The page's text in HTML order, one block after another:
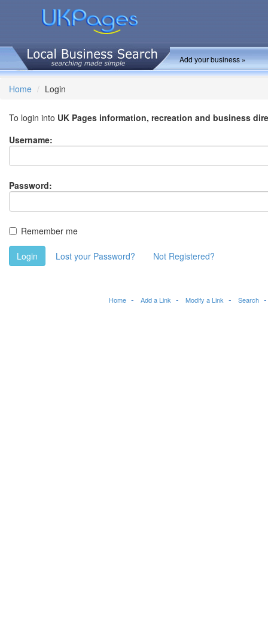
Add your business »
Home Login
To login into UK Pages information, recreation and business
Username:
Password:
Remember me
Login Lost your Password? Not Registered?
Home Add a Link Modify a Link Search